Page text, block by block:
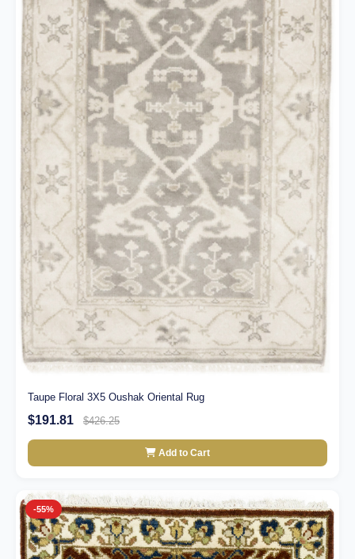
Taupe Floral 3X5 Oushak Oriental Rug
$191.81 $426.25
Add to Cart
-55%